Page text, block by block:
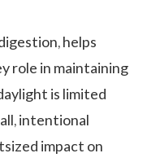
helps
role in maintaining
is limited
intentional
impact on